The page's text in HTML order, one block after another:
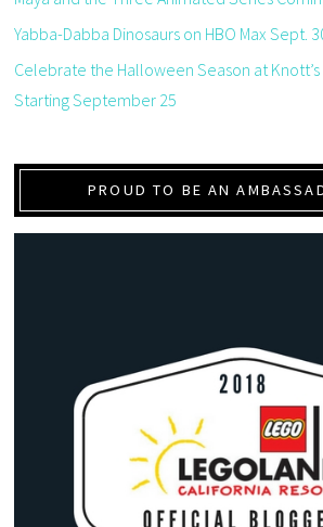
Yabba-Dabba Dinosaurs on HBO Max Sept.
Celebrate the Halloween Season at
Starting September 25
PROUD TO BE AN